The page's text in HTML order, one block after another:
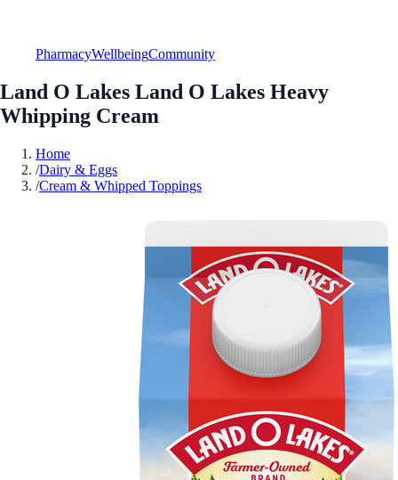
PharmacyWellbeingCommunity
Land O Lakes Land O Lakes Heavy
Whipping Cream
Home
/Dairy & Eggs
/Cream & Whipped Toppings